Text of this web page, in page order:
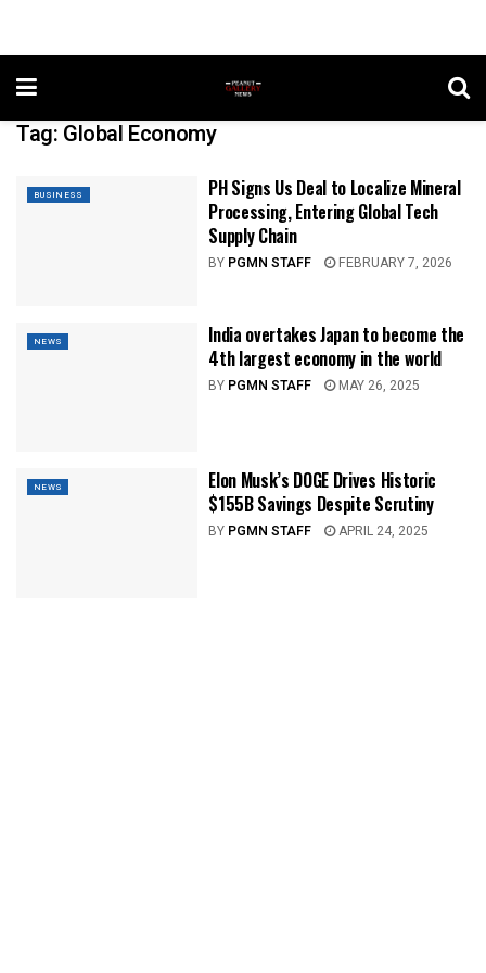
Tag: Global Economy
BUSINESS
PH Signs Us Deal to Localize Mineral
Processing, Entering Global Tech
Supply Chain
BY PGMN STAFF FEBRUARY 7, 2026
NEWS
India overtakes Japan to become the
4th largest economy in the world
BY PGMN STAFF MAY 26, 2025
NEWS
Elon Musk’s DOGE Drives Historic
$155B Savings Despite Scrutiny
BY PGMN STAFF APRIL 24, 2025